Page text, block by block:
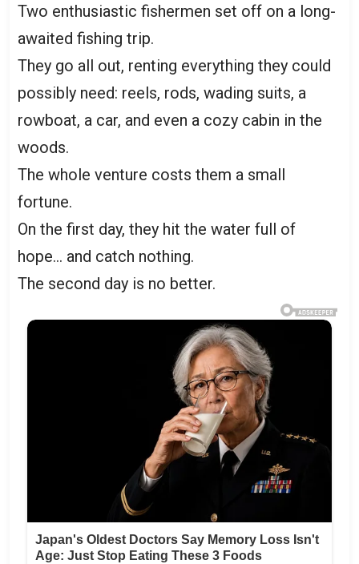
Two enthusiastic fishermen set off on a long-
awaited fishing trip.
They go all out, renting everything they could
possibly need: reels, rods, wading suits, a
rowboat, a car, and even a cozy cabin in the
woods.
The whole venture costs them a small
fortune.
On the first day, they hit the water full of
hope… and catch nothing.
The second day is no better.